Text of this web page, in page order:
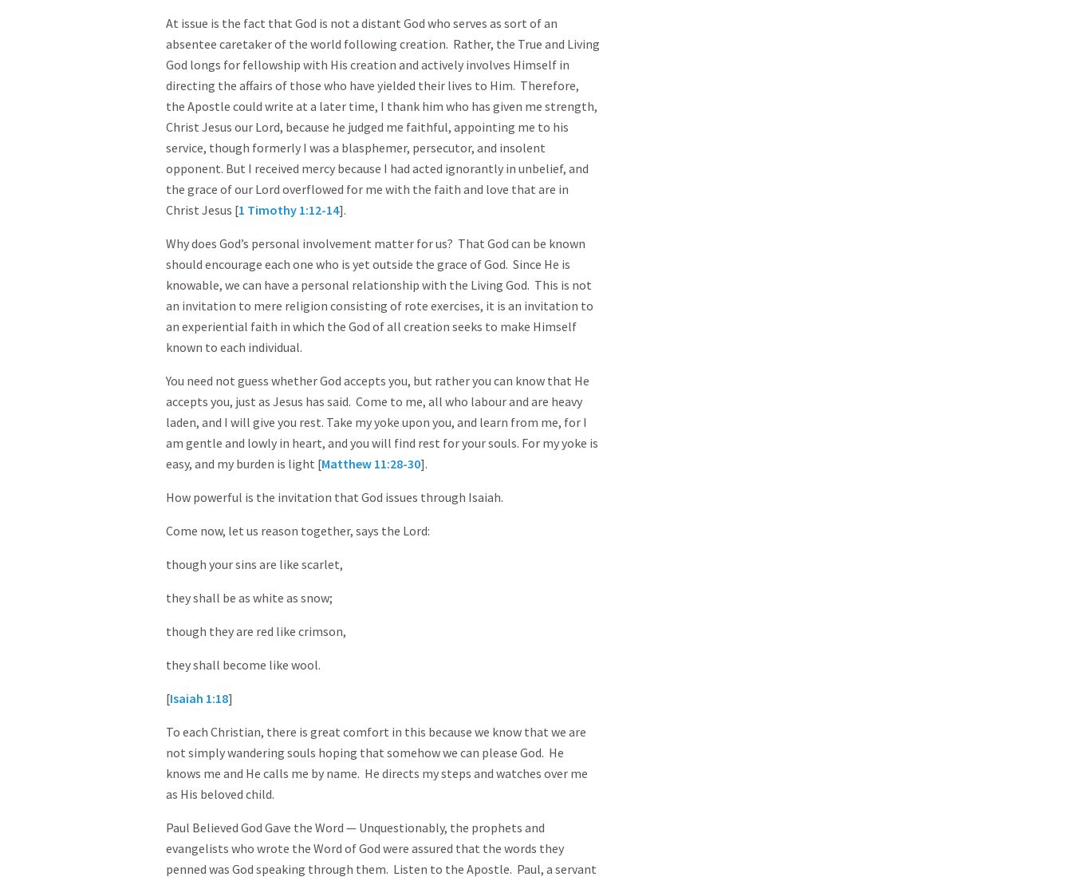
At issue is the fact that God is not a distant God who serves as sort of an
absentee caretaker of the world following creation. Rather, the True and Living
God longs for fellowship with His creation and actively involves Himself in
directing the affairs of those who have yielded their lives to Him. Therefore,
the Apostle could write at a later time, I thank him who has given me strength,
Christ Jesus our Lord, because he judged me faithful, appointing me to his
service, though formerly I was a blasphemer, persecutor, and insolent
opponent. But I received mercy because I had acted ignorantly in unbelief, and
the grace of our Lord overflowed for me with the faith and love that are in
Christ Jesus [1 Timothy 1:12-14].
Why does God’s personal involvement matter for us? That God can be known
should encourage each one who is yet outside the grace of God. Since He is
knowable, we can have a personal relationship with the Living God. This is not
an invitation to mere religion consisting of rote exercises, it is an invitation to
an experiential faith in which the God of all creation seeks to make Himself
known to each individual.
You need not guess whether God accepts you, but rather you can know that He
accepts you, just as Jesus has said. Come to me, all who labour and are heavy
laden, and I will give you rest. Take my yoke upon you, and learn from me, for I
am gentle and lowly in heart, and you will find rest for your souls. For my yoke is
easy, and my burden is light [Matthew 11:28-30].
How powerful is the invitation that God issues through Isaiah.
Come now, let us reason together, says the Lord:
though your sins are like scarlet,
they shall be as white as snow;
though they are red like crimson,
they shall become like wool.
[Isaiah 1:18]
To each Christian, there is great comfort in this because we know that we are
not simply wandering souls hoping that somehow we can please God. He
knows me and He calls me by name. He directs my steps and watches over me
as His beloved child.
Paul Believed God Gave the Word — Unquestionably, the prophets and
evangelists who wrote the Word of God were assured that the words they
penned was God speaking through them. Listen to the Apostle. Paul, a servant